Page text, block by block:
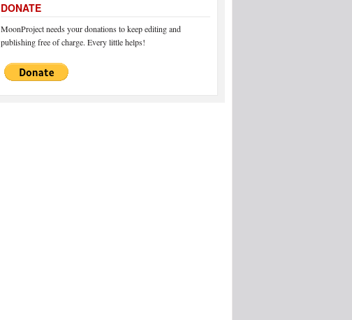
DONATE
MoonProject needs your donations to keep editing and
publishing free of charge. Every little helps!